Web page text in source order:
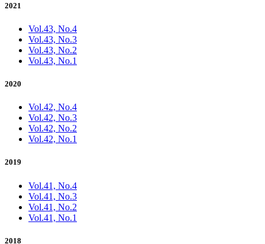
2021
Vol.43, No.4
Vol.43, No.3
Vol.43, No.2
Vol.43, No.1
2020
Vol.42, No.4
Vol.42, No.3
Vol.42, No.2
Vol.42, No.1
2019
Vol.41, No.4
Vol.41, No.3
Vol.41, No.2
Vol.41, No.1
2018